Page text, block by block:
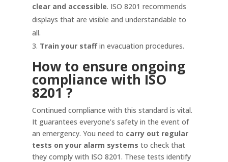
clear and accessible. ISO 8201 recommends
displays that are visible and understandable to
all.
Train your staffin evacuation procedures.
How to ensure ongoing
compliance with ISO
8201 ?
Continued compliance with this standard is vital.
It guarantees everyone’s safety in the event of
an emergency. You need to carry out regular
tests on your alarm systems to check that
they comply with ISO 8201. These tests identify